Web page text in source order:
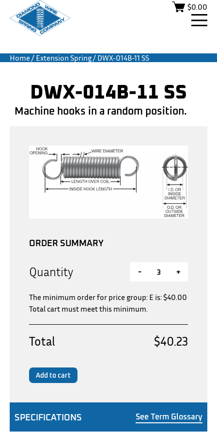
$0.00
Home/ Extension Spring/ DWX-014B-11 SS
DWX-014B-11 SS
Machine hooks in a random position.
SPECIFICATIONS See Term Glossary
ORDER SUMMARY
Quantity - +
The minimum order for price group: E is:$40.00
Total cart must meet this minimum.
Total $40.23
Add to cart